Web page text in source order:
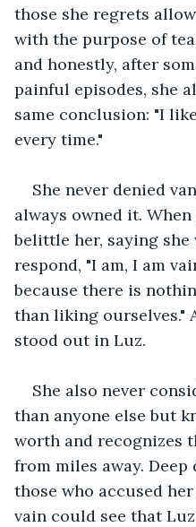
those she regrets
with the purpose of
and honestly, after
painful episodes, she
same conclusion: "I
every time."
She never denied
always owned it.
belittle her, saying she
respond, "I am, I am
because there is
than liking ourselves."
stood out in Luz.
She also never
than anyone else but
worth and recognizes
from miles away.
those who accused
vain could see that